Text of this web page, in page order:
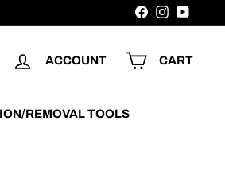
FacebookInstagram
ACCOUNT CART
REMOVAL TOOLS